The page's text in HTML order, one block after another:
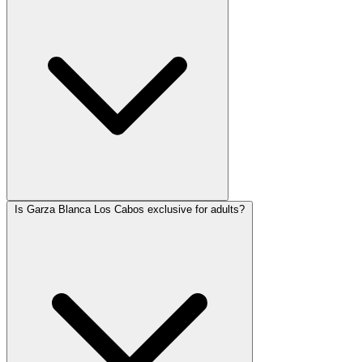
Is Garza Blanca Los Cabos exclusive for adults?